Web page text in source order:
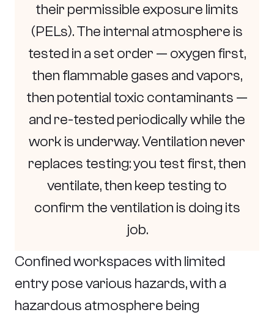
their permissible exposure limits
(PELs). The internal atmosphere is
tested in a set order — oxygen first,
then flammable gases and vapors,
then potential toxic contaminants —
and re-tested periodically while the
work is underway. Ventilation never
replaces testing: you test first, then
ventilate, then keep testing to
confirm the ventilation is doing its
job.
Confined workspaces with limited
entry pose various hazards, with a
hazardous atmosphere being